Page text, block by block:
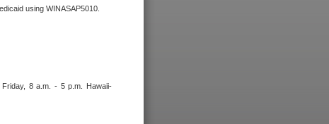
using WINASAP5010.
8 a.m. - 5 p.m. Hawaii-